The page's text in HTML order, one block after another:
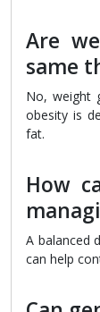
Are
same
No, weight
obesity is
fat.
How
A balanced
can help